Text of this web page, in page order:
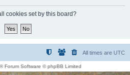
cookies set by this board?
All times are UTC
® Forum Software © phpBB Limited